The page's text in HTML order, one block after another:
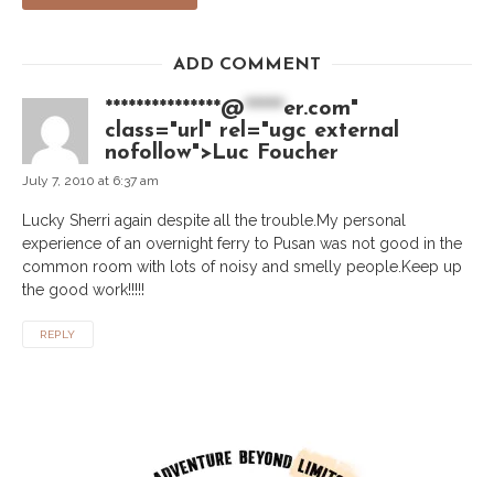
ADD COMMENT
***************@*****er.com"
class="url" rel="ugc external
nofollow">Luc Foucher
July 7, 2010 at 6:37 am
Lucky Sherri again despite all the trouble.My personal
experience of an overnight ferry to Pusan was not good in the
common room with lots of noisy and smelly people.Keep up
the good work!!!!!
REPLY